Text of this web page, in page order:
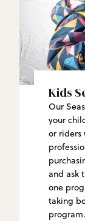
Kids
Our
your
or riders
and ask
one
taking
program.